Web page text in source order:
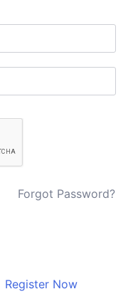
Forgot Password?
Register Now